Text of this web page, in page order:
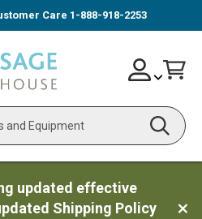
Care 1-888-918-2253
Search
Skip
to
Account
updated effective
Shipping Policy